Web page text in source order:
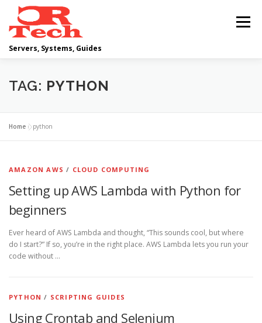
content
Servers, Systems, Guides
Menu
DELL OPERATING SYSTEMS
SCRIPTING GUIDES
CLOUD COMPUTING VIRTUALIZATION
TAG: PYTHON
Home »python
AMAZON AWS / CLOUD COMPUTING
Setting up AWS Lambda with Python for
beginners
Ever heard of AWS Lambda and thought, “This sounds cool, but where
do I start?” If so, you’re in the right place. AWS Lambda lets you run your
code without …
PYTHON / SCRIPTING GUIDES
Using Crontab and Selenium